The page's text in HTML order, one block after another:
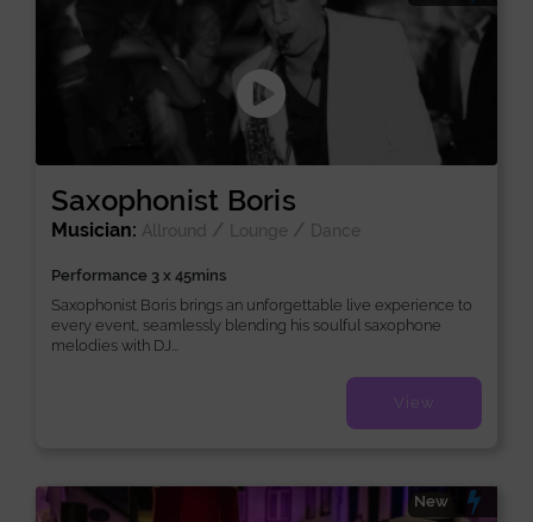
Saxophonist Boris
Musician: Allround / Lounge / Dance
Performance 3 x 45mins
Saxophonist Boris brings an unforgettable live experience to
every event, seamlessly blending his soulful saxophone
melodies with DJ...
View
New